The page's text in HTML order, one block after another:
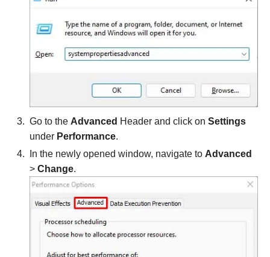
Go to the Advanced Header and click on Settings
under Performance.
In the newly opened window, navigate to Advanced
> Change.